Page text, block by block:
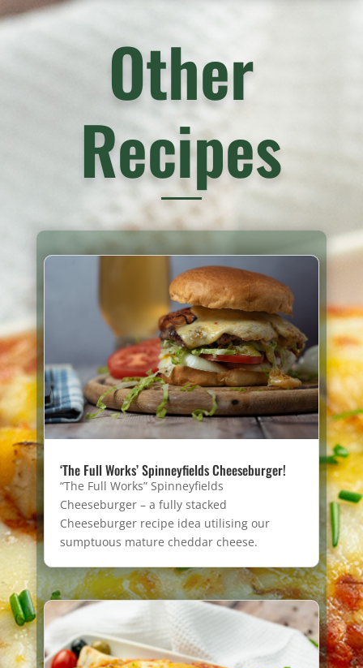
Other
Recipes
‘The Full Works’ Spinneyfields Cheeseburger!
“The Full Works” Spinneyfields
Cheeseburger – a fully stacked
Cheeseburger recipe idea utilising our
sumptuous mature cheddar cheese.